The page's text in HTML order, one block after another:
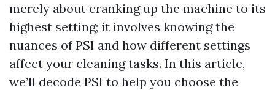
merely about cranking up the machine to its
highest setting; it involves knowing the
nuances of PSI and how different settings
affect your cleaning tasks. In this article,
we’ll decode PSI to help you choose the